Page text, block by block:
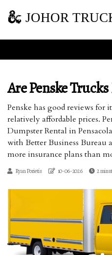
JOHOR
Are Penske
Penske has good reviews for
relatively affordable prices.
Dumpster Rental in
with Better Business Bureau
more insurance plans than
Ryan Porietis 10-06-2026 2